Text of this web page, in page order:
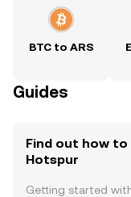
BTC to ARS
Guides
Find out how
Hotspur
Getting started